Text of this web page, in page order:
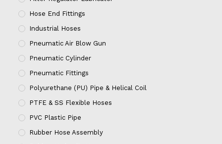
Hose End Fittings
Industrial Hoses
Pneumatic Air Blow Gun
Pneumatic Cylinder
Pneumatic Fittings
Polyurethane (PU) Pipe & Helical Coil
PTFE & SS Flexible Hoses
PVC Plastic Pipe
Rubber Hose Assembly